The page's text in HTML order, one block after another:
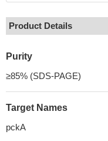
Product Details
Purity
≥85% (SDS-PAGE)
Target Names
pckA